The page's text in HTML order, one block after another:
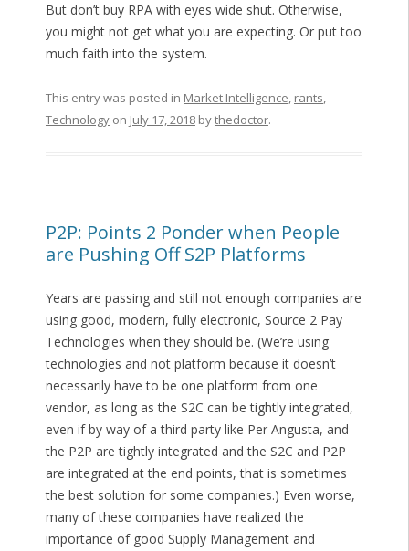
But don’t buy RPA with eyes wide shut. Otherwise,
you might not get what you are expecting. Or put too
much faith into the system.
This entry was posted in Market Intelligence, rants,
Technologyon July 17, 2018bythedoctor.
P2P: Points 2 Ponder when People
are Pushing Off S2P Platforms
Years are passing and still not enough companies are
using good, modern, fully electronic, Source 2 Pay
Technologies when they should be. (We’re using
technologies and not platform because it doesn’t
necessarily have to be one platform from one
vendor, as long as the S2C can be tightly integrated,
even if by way of a third party like Per Angusta, and
the P2P are tightly integrated and the S2C and P2P
are integrated at the end points, that is sometimes
the best solution for some companies.) Even worse,
many of these companies have realized the
importance of good Supply Management and